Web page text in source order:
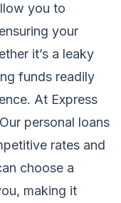
you to
your
it’s a leaky
funds readily
At Express
personal loans
rates and
choose a
making it